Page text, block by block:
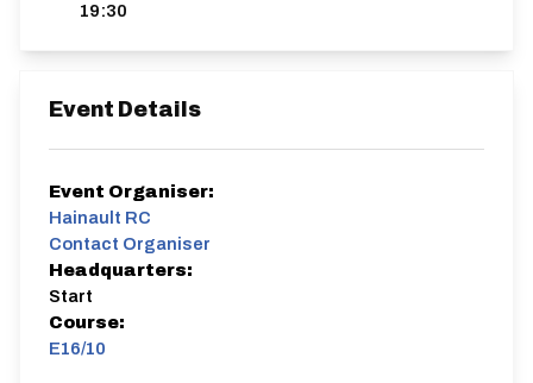
19:30
Event Details
Event Organiser:
Hainault RC
Contact Organiser
Headquarters:
Start
Course:
E16/10